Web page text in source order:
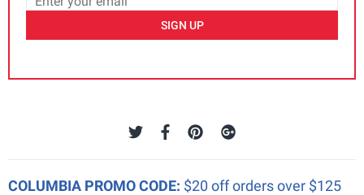
SIGN UP
COLUMBIA PROMO CODE: $20 off orders over $125